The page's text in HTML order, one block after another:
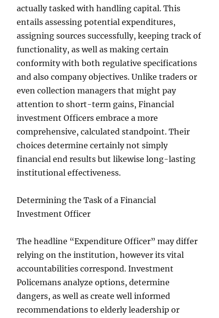
actually tasked with handling capital. This
entails assessing potential expenditures,
assigning sources successfully, keeping track of
functionality, as well as making certain
conformity with both regulative specifications
and also company objectives. Unlike traders or
even collection managers that might pay
attention to short-term gains, Financial
investment Officers embrace a more
comprehensive, calculated standpoint. Their
choices determine certainly not simply
financial end results but likewise long-lasting
institutional effectiveness.
Determining the Task of a Financial
Investment Officer
The headline “Expenditure Officer” may differ
relying on the institution, however its vital
accountabilities correspond. Investment
Policemans analyze options, determine
dangers, as well as create well informed
recommendations to elderly leadership or